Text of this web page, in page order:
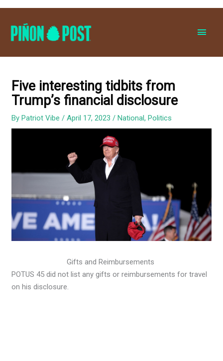
Five interesting tidbits from
Trump’s financial disclosure
ByPatriot Vibe/April 17, 2023/National,Politics
Gifts and Reimbursements
POTUS 45 did not list any gifts or reimbursements for travel
on his disclosure.